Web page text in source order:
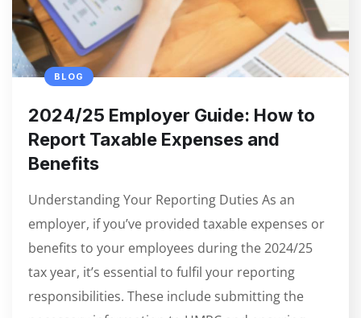
BLOG
2024/25 Employer Guide: How to
Report Taxable Expenses and
Benefits
Understanding Your Reporting Duties As an
employer, if you’ve provided taxable expenses or
benefits to your employees during the 2024/25
tax year, it’s essential to fulfil your reporting
responsibilities. These include submitting the